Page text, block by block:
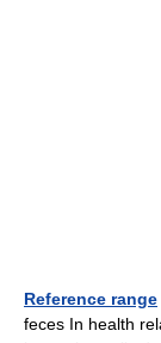
Reference range
feces In health